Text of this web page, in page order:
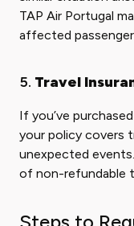
TAP Air Portugal
affected
5. Travel
If you’ve
your policy covers
unexpected
of non-refundable